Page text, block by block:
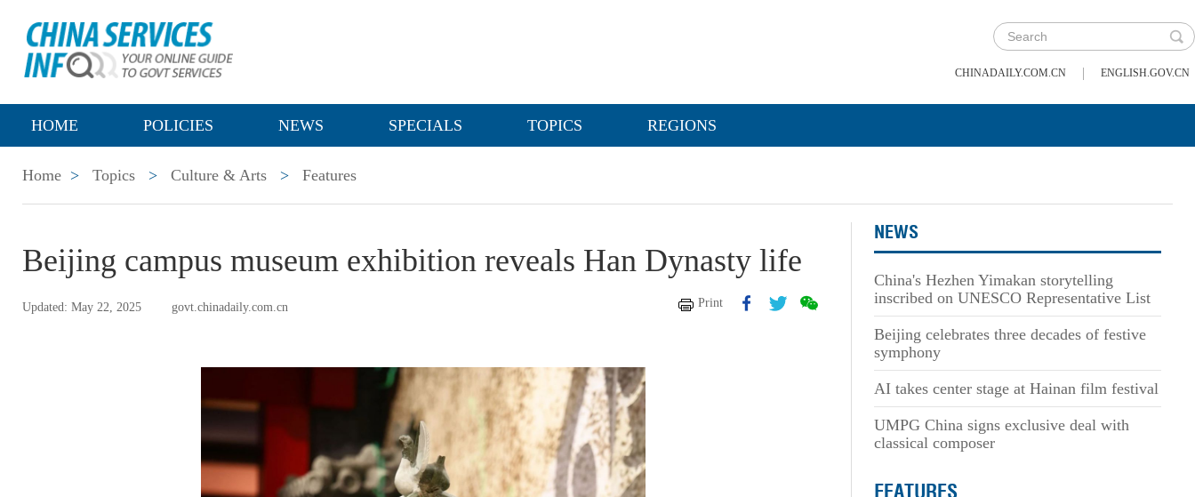
CHINADAILY.COM.CN | ENGLISH.GOV.CN
HOME POLICIES NEWS SPECIALS TOPICS REGIONS
Home > Topics > Culture & Arts > Features
Beijing campus museum exhibition reveals Han Dynasty life
Updated: May 22, 2025 govt.chinadaily.com.cn Print
NEWS
China's Hezhen Yimakan storytelling
inscribed on UNESCO Representative List
Beijing celebrates three decades of festive
symphony
AI takes center stage at Hainan film festival
UMPG China signs exclusive deal with
classical composer
FEATURES